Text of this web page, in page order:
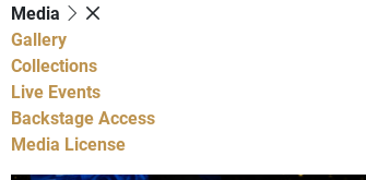
Media
Gallery
Collections
Live Events
Backstage Access
Media License